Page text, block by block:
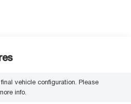
vehicle configuration. Please
info.